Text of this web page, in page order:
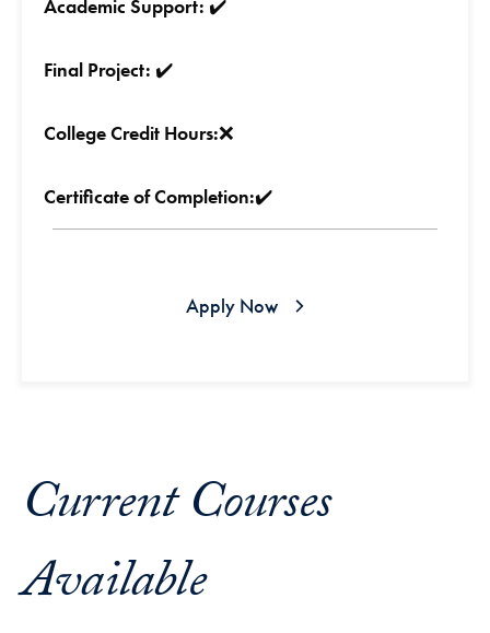
Academic Support: ✔️
Final Project: ✔️
College Credit Hours:❌
Certificate of Completion:✔️
Apply Now
Current Courses
Available